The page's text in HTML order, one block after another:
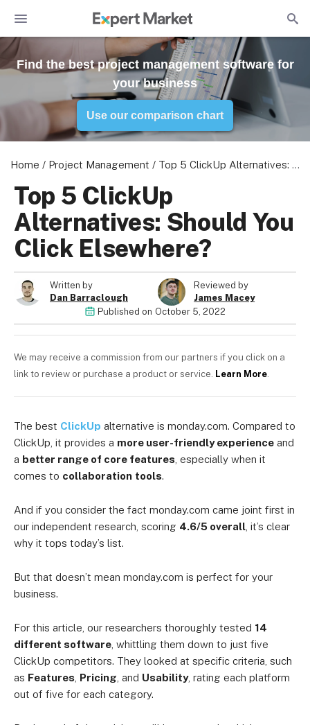
Find the best project management software for
your business
Use our comparison chart
Home / Project Management / Top 5 ClickUp Alternatives: Should You Click Elsewhere?
Top 5 ClickUp
Alternatives: Should You
Click Elsewhere?
Written by
Dan Barraclough
Reviewed by
James Macey
Published on October 5, 2022
We may receive a commission from our partners if you click on a
link to review or purchase a product or service. Learn More.
The best ClickUp alternative is monday.com. Compared to
ClickUp, it provides a more user-friendly experience and
a better range of core features , especially when it
comes to collaboration tools.
And if you consider the fact monday.com came joint first in
our independent research, scoring 4.6/5 overall , it’s clear
why it tops today’s list.
But that doesn’t mean monday.com is perfect for your
business.
For this article, our researchers thoroughly tested 14
different software , whittling them down to just five
ClickUp competitors. They looked at specific criteria, such
as Features Pricing , and Usability, rating each platform
out of five for each category.